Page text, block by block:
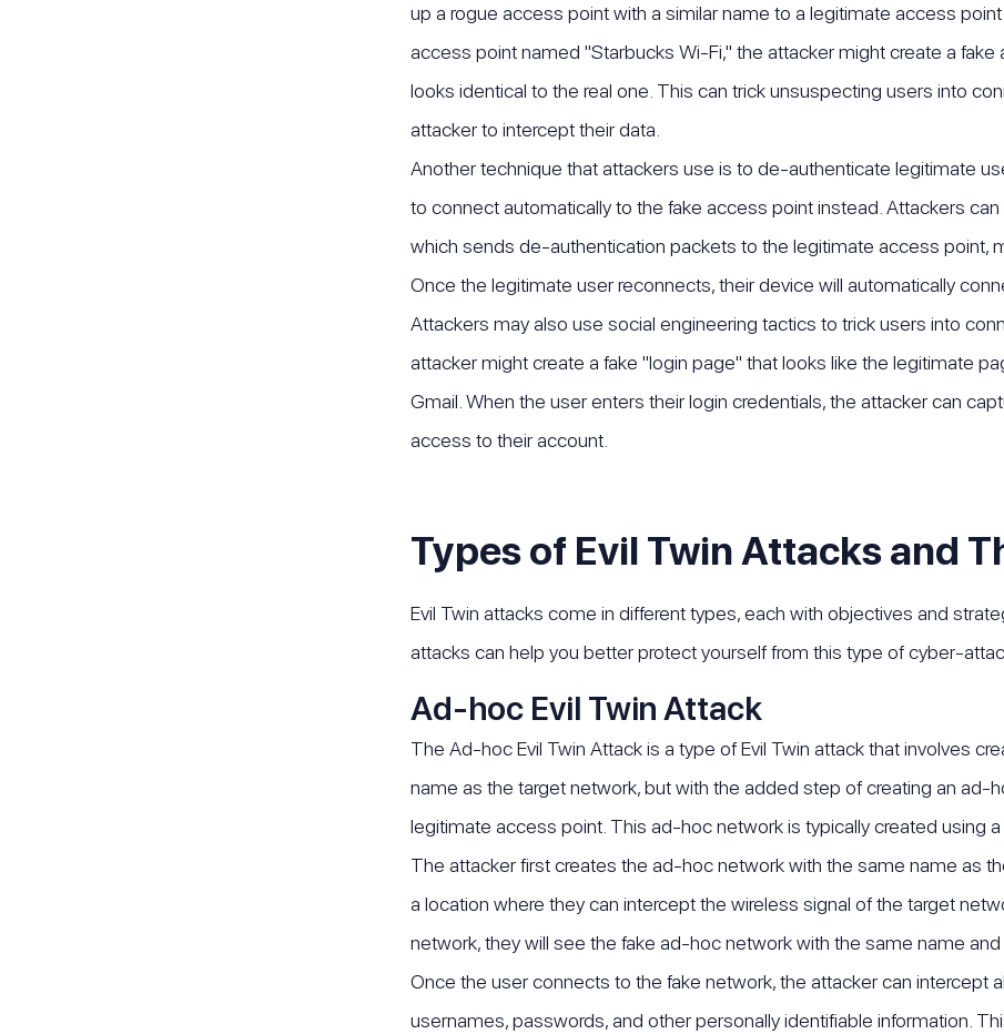
up a rogue access point with a similar name to a legitimate access
access point named "Starbucks Wi-Fi," the attacker might create a
looks identical to the real one. This can trick unsuspecting users into
attacker to intercept their data.
Another technique that attackers use is to de-authenticate legitimate
to connect automatically to the fake access point instead. Attackers
which sends de-authentication packets to the legitimate access point,
Once the legitimate user reconnects, their device will automatically
Attackers may also use social engineering tactics to trick users into
attacker might create a fake "login page" that looks like the legitimate
Gmail. When the user enters their login credentials, the attacker can
access to their account.
Types of Evil Twin Attacks and
Evil Twin attacks come in different types, each with objectives and
attacks can help you better protect yourself from this type of cyber-
Ad-hoc Evil Twin Attack
The Ad-hoc Evil Twin Attack is a type of Evil Twin attack that involves
name as the target network, but with the added step of creating an ad-
legitimate access point. This ad-hoc network is typically created using
The attacker first creates the ad-hoc network with the same name as
a location where they can intercept the wireless signal of the target
network, they will see the fake ad-hoc network with the same name
Once the user connects to the fake network, the attacker can intercept
usernames, passwords, and other personally identifiable information.